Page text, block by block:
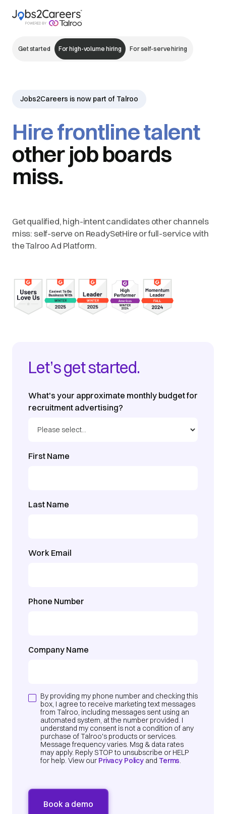
Get started For high-volume hiring For self-serve hiring
Jobs2Careers is now part of Talroo
Hire frontline talent
other job boards
miss.
Get qualified, high-intent candidates other channels
miss: self-serve on ReadySetHire or full-service with
the Talroo Ad Platform.
Let’s get started.
What's your approximate monthly budget for
recruitment advertising?
First Name
Last Name
Work Email
Phone Number
Company Name
By providing my phone number and checking this
box, I agree to receive marketing text messages
from Talroo, including messages sent using an
automated system, at the number provided. I
understand my consent is not a condition of any
purchase of Talroo's products or services.
Message frequency varies. Msg & data rates
may apply. Reply STOP to unsubscribe or HELP
for help. View our Privacy Policy andTerms.